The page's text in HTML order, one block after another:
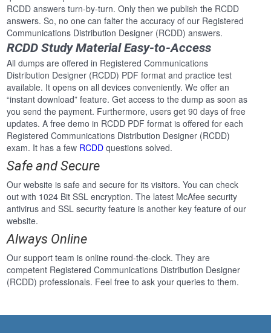
RCDD answers turn-by-turn. Only then we publish the RCDD
answers. So, no one can falter the accuracy of our Registered
Communications Distribution Designer (RCDD) answers.
RCDD Study Material Easy-to-Access
All dumps are offered in Registered Communications
Distribution Designer (RCDD) PDF format and practice test
available. It opens on all devices conveniently. We offer an
“instant download” feature. Get access to the dump as soon as
you send the payment. Furthermore, users get 90 days of free
updates. A free demo in RCDD PDF format is offered for each
Registered Communications Distribution Designer (RCDD)
exam. It has a few RCDD questions solved.
Safe and Secure
Our website is safe and secure for its visitors. You can check
out with 1024 Bit SSL encryption. The latest McAfee security
antivirus and SSL security feature is another key feature of our
website.
Always Online
Our support team is online round-the-clock. They are
competent Registered Communications Distribution Designer
(RCDD) professionals. Feel free to ask your queries to them.